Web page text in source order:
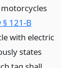
§ 121-B
with electric
states